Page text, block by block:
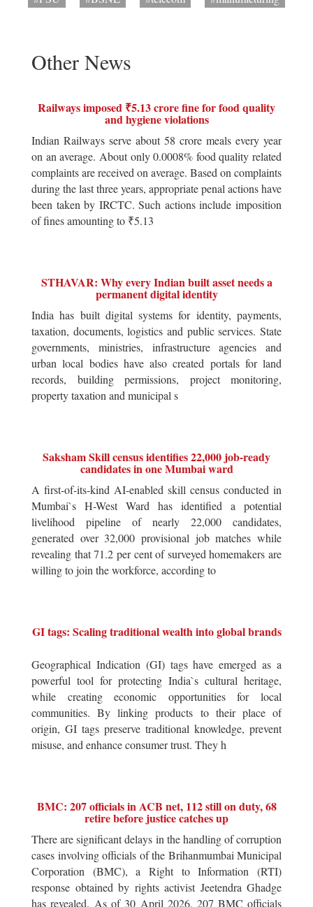
Other News
Railways imposed ₹5.13 crore fine for food quality
and hygiene violations
Indian Railways serve about 58 crore meals every year
on an average. About only 0.0008% food quality related
complaints are received on average. Based on complaints
during the last three years, appropriate penal actions have
been taken by IRCTC. Such actions include imposition
of fines amounting to ₹5.13
STHAVAR: Why every Indian built asset needs a
permanent digital identity
India has built digital systems for identity, payments,
taxation, documents, logistics and public services. State
governments, ministries, infrastructure agencies and
urban local bodies have also created portals for land
records, building permissions, project monitoring,
property taxation and municipal s
Saksham Skill census identifies 22,000 job-ready
candidates in one Mumbai ward
A first-of-its-kind AI-enabled skill census conducted in
Mumbai`s H-West Ward has identified a potential
livelihood pipeline of nearly 22,000 candidates,
generated over 32,000 provisional job matches while
revealing that 71.2 per cent of surveyed homemakers are
willing to join the workforce, according to
GI tags: Scaling traditional wealth into global brands
Geographical Indication (GI) tags have emerged as a
powerful tool for protecting India`s cultural heritage,
while creating economic opportunities for local
communities. By linking products to their place of
origin, GI tags preserve traditional knowledge, prevent
misuse, and enhance consumer trust. They h
BMC: 207 officials in ACB net, 112 still on duty, 68
retire before justice catches up
There are significant delays in the handling of corruption
cases involving officials of the Brihanmumbai Municipal
Corporation (BMC), a Right to Information (RTI)
response obtained by rights activist Jeetendra Ghadge
has revealed. As of 30 April 2026, 207 BMC officials